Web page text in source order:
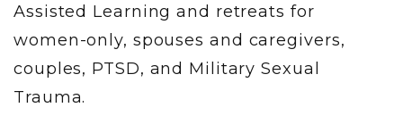
Assisted Learning and retreats for
women-only, spouses and caregivers,
couples, PTSD, and Military Sexual
Trauma.